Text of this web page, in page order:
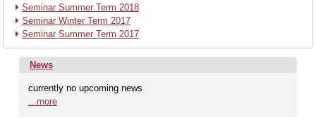
Seminar Summer Term 2018
Seminar Winter Term 2017
Seminar Summer Term 2017
News
currently no upcoming news
...more